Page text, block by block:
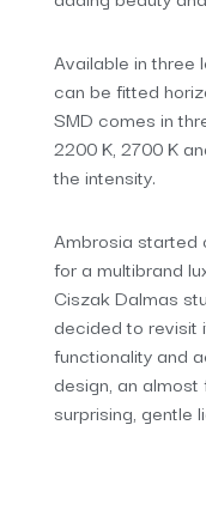
Available in three
can be fitted
SMD comes in
2200 K, 2700 K
the intensity.
Ambrosia
for a multibrand
Ciszak Dalmas
decided to revisit
functionality and
design, an
surprising, gentle